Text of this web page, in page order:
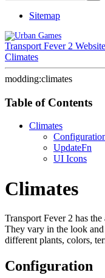
Sitemap
Transport Fever 2 Website
Climates
modding:climates
Table of Contents
Climates
UpdateFn
UI Icons
Climates
Transport Fever 2 has
They vary in the look
different plants, colors,
Configuration